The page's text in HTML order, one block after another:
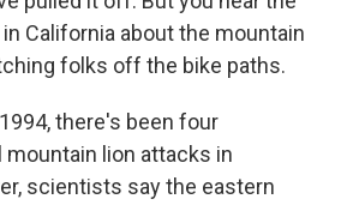
California about the mountain
folks off the bike paths.
there's been four
lion attacks in
scientists say the eastern